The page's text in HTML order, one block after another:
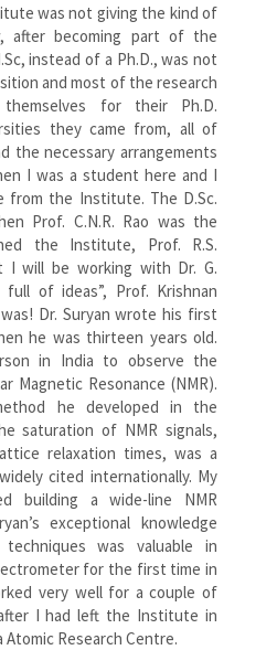
was not giving the kind of
after becoming part of the
instead of a Ph.D., was not
and most of the research
for their Ph.D.
they came from, all of
the necessary arrangements
I was a student here and I
from the Institute. The D.Sc.
Prof. C.N.R. Rao was the
the Institute, Prof. R.S.
I will be working with Dr. G.
full of ideas”, Prof. Krishnan
Dr. Suryan wrote his first
he was thirteen years old.
in India to observe the
Magnetic Resonance (NMR).
he developed in the
saturation of NMR signals,
relaxation times, was a
cited internationally. My
building a wide-line NMR
exceptional knowledge
was valuable in
for the first time in
very well for a couple of
I had left the Institute in
Atomic Research Centre.